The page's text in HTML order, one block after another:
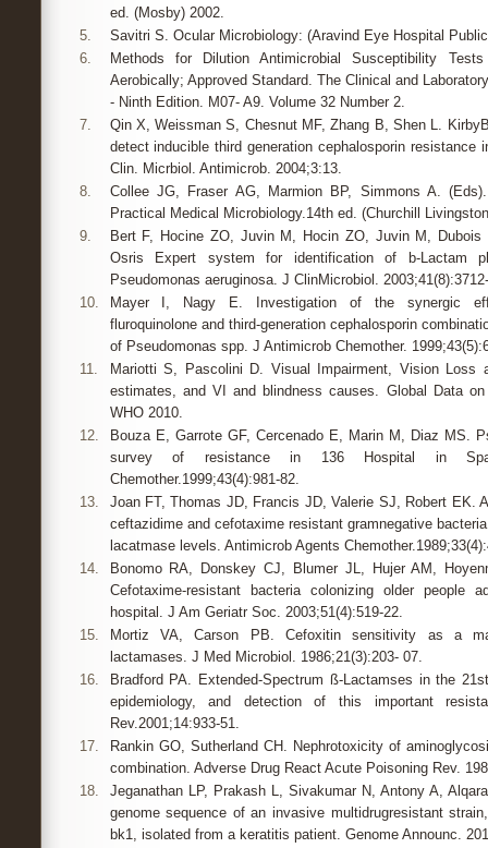
ed. (Mosby) 2002.
5.
Savitri S. Ocular Microbiology: (Aravind Eye Hospital
6.
Methods for Dilution Antimicrobial Susceptibility
Aerobically; Approved Standard. The Clinical and
- Ninth Edition. M07- A9. Volume 32 Number 2.
7.
Qin X, Weissman S, Chesnut MF, Zhang B, Shen L.
detect inducible third generation cephalosporin resistance
Clin. Micrbiol. Antimicrob. 2004;3:13.
8.
Collee JG, Fraser AG, Marmion BP, Simmons A.
Practical Medical Microbiology.14th ed. (Churchill
9.
Bert F, Hocine ZO, Juvin M, Hocin ZO, Juvin M,
Osris Expert system for identification of b-Lactam
Pseudomonas aeruginosa. J ClinMicrobiol.
10.
Mayer I, Nagy E. Investigation of the synergic
fluroquinolone and third-generation cephalosporin
of Pseudomonas spp. J Antimicrob Chemother.
11.
Mariotti S, Pascolini D. Visual Impairment, Vision Loss
estimates, and VI and blindness causes. Global Data
WHO 2010.
12.
Bouza E, Garrote GF, Cercenado E, Marin M, Diaz MS.
survey of resistance in 136 Hospital in
Chemother.1999;43(4):981-82.
13.
Joan FT, Thomas JD, Francis JD, Valerie SJ, Robert EK.
ceftazidime and cefotaxime resistant gramnegative
lacatmase levels. Antimicrob Agents
14.
Bonomo RA, Donskey CJ, Blumer JL, Hujer AM,
Cefotaxime-resistant bacteria colonizing older people
hospital. J Am Geriatr Soc. 2003;51(4):519-22.
15.
Mortiz VA, Carson PB. Cefoxitin sensitivity as a
lactamases. J Med Microbiol. 1986;21(3):203- 07.
16.
Bradford PA. Extended-Spectrum ß-Lactamses in the
epidemiology, and detection of this important
Rev.2001;14:933-51.
17.
Rankin GO, Sutherland CH. Nephrotoxicity of
combination. Adverse Drug React Acute Poisoning Rev.
18.
Jeganathan LP, Prakash L, Sivakumar N, Antony A,
genome sequence of an invasive multidrugresistant
bk1, isolated from a keratitis patient. Genome Announc.